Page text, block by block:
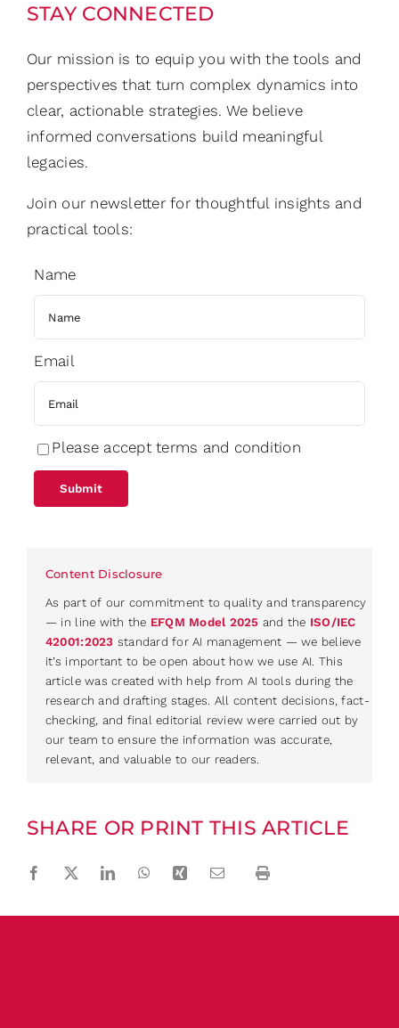
STAY CONNECTED
Our mission is to equip you with the tools and
perspectives that turn complex dynamics into
clear, actionable strategies. We believe
informed conversations build meaningful
legacies.
Join our newsletter for thoughtful insights and
practical tools:
Name
Email
Please accept terms and condition
Content Disclosure
As part of our commitment to quality and transparency
— in line with the EFQM Model 2025 and the ISO/IEC
42001:2023 standard for AI management — we believe
it’s important to be open about how we use AI. This
article was created with help from AI tools during the
research and drafting stages. All content decisions, fact-
checking, and final editorial review were carried out by
our team to ensure the information was accurate,
relevant, and valuable to our readers.
SHARE OR PRINT THIS ARTICLE
FacebookTwitterLinkedInWhatsApp
Xing EmailPrint